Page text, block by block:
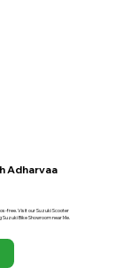
Adharvaa
free. Visit our Suzuki Scooter
Bike Showroom near Me.